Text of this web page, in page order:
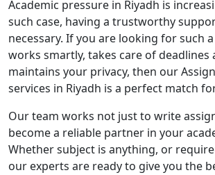
Academic pressure in Riyadh is
such case, having a trustworthy
necessary. If you are looking for such
works smartly, takes care of deadlines
maintains your privacy, then our
services in Riyadh is a perfect match
Our team works not just to write
become a reliable partner in your
Whether subject is anything, or
our experts are ready to give you the